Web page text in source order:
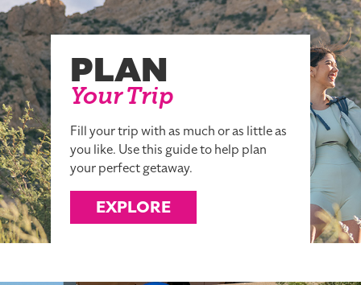
PLAN
Your Trip
Fill your trip with as much or as little as
you like. Use this guide to help plan
your perfect getaway.
EXPLORE